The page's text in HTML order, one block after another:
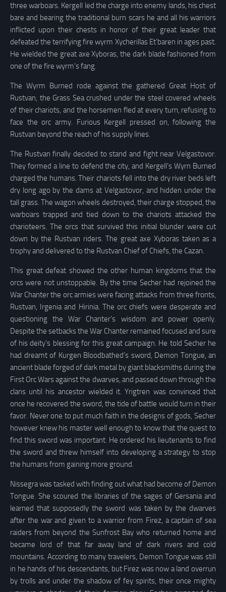
three warboars. Kergell led the charge into enemy lands, his chest
bare and bearing the traditional burn scars he and all his warriors
inflicted upon their chests in honor of their great leader that
defeated the terrifying fire wyrm Xycherillas Et’baren in ages past.
He wielded the great axe Xyboras, the dark blade fashioned from
one of the fire wyrm’s fang.
The Wyrm Burned rode against the gathered Great Host of
Rustvan, the Grass Sea crushed under the steel covered wheels
of their chariots, and the horsemen fled at every turn, refusing to
face the orc army. Furious Kergell pressed on, following the
Rustvan beyond the reach of his supply lines.
The Rustvan finally decided to stand and fight near Velgastovor.
They formed a line to defend the city, and Kergell’s Wyrn Burned
charged the humans. Their chariots fell into the dry river beds left
dry long ago by the dams at Velgastovor, and hidden under the
tall grass. The wagon wheels destroyed, their charge stopped, the
warboars trapped and tied down to the chariots attacked the
charioteers. The orcs that survived this initial blunder were cut
down by the Rustvan riders. The great axe Xyboras taken as a
trophy and delivered to the Rustvan Chief of Chiefs, the Cazan.
This great defeat showed the other human kingdoms that the
orcs were not unstoppable. By the time Secher had rejoined the
War Chanter the orc armies were facing attacks from three fronts,
Rustvan, Irgenia and Hirinia. The orc chiefs were desperate and
questioning the War Chanter’s wisdom and power openly.
Despite the setbacks the War Chanter remained focused and sure
of his deity’s blessing for this great campaign. He told Secher he
had dreamt of Kurgen Bloodbathed’s sword, Demon Tongue, an
ancient blade forged of dark metal by giant blacksmiths during the
First Orc Wars against the dwarves, and passed down through the
clans until his ancestor wielded it. Yrigtren was convinced that
once he recovered the sword, the tide of battle would turn in their
favor. Never one to put much faith in the designs of gods, Secher
however knew his master well enough to know that the quest to
find this sword was important. He ordered his lieutenants to find
the sword and threw himself into developing a strategy to stop
the humans from gaining more ground.
Nissegra was tasked with finding out what had become of Demon
Tongue. She scoured the libraries of the sages of Gersania and
learned that supposedly the sword was taken by the dwarves
after the war and given to a warrior from Firez, a captain of sea
raiders from beyond the Sunfrost Bay who returned home and
became lord of that far away land of dark rivers and cold
mountains. According to many travelers, Demon Tongue was still
in he hands of his descendants, but Firez was now a land overrun
by trolls and under the shadow of fey spirits, their once mighty